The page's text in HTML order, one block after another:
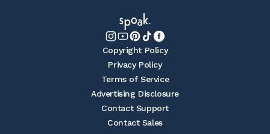
Copyright Policy
Privacy Policy
Terms of Service
Advertising Disclosure
Contact Support
Contact Sales